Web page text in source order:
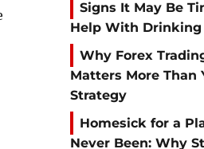
Signs It May Be
Help With Drinking
Why Forex
Matters More Than
Strategy
Homesick for a
Never Been: Why